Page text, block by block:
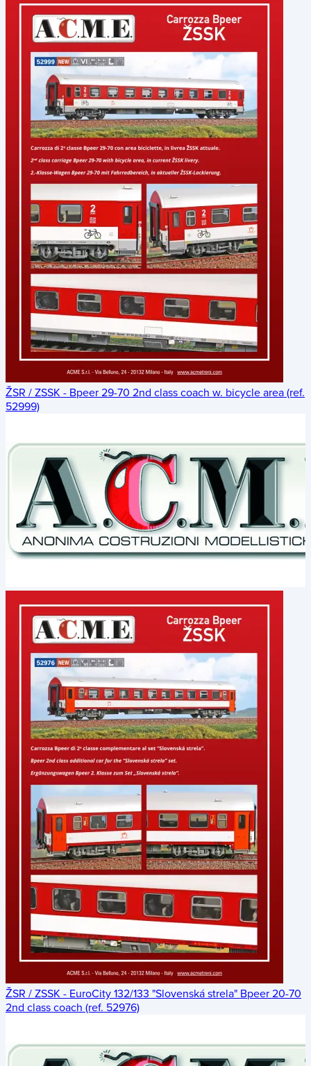
ŽSR / ZSSK - Bpeer 29-70 2nd class coach w. bicycle area (ref.
52999)
ŽSR / ZSSK - EuroCity 132/133 "Slovenská strela" Bpeer 20-70
2nd class coach (ref. 52976)